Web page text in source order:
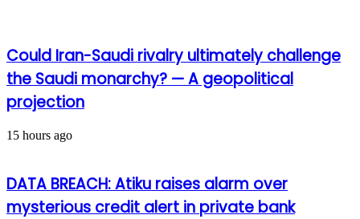
Could Iran-Saudi rivalry ultimately challenge
the Saudi monarchy? — A geopolitical
projection
15 hours ago
DATA BREACH: Atiku raises alarm over
mysterious credit alert in private bank